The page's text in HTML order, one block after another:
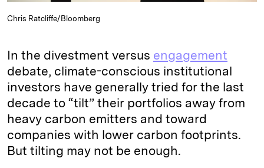
Chris Ratcliffe/Bloomberg
In the divestment versus engagement
debate, climate-conscious institutional
investors have generally tried for the last
decade to “tilt” their portfolios away from
heavy carbon emitters and toward
companies with lower carbon footprints.
But tilting may not be enough.